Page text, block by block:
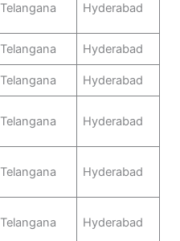
Telangana Hyderabad
Telangana Hyderabad
Telangana Hyderabad
Telangana Hyderabad
Telangana Hyderabad
Telangana Hyderabad